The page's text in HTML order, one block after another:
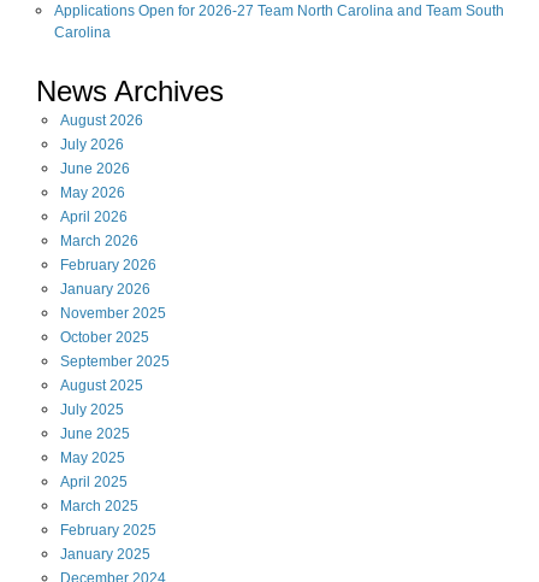
Applications Open for 2026-27 Team North Carolina and Team South
Carolina
News Archives
August2026
July 2026
June 2026
May 2026
April 2026
March 2026
February 2026
January 2026
November 2025
October 2025
September 2025
August2025
July 2025
June 2025
May 2025
April 2025
March 2025
February 2025
January 2025